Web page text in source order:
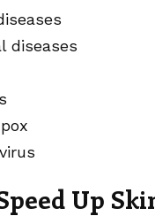
diseases
Up